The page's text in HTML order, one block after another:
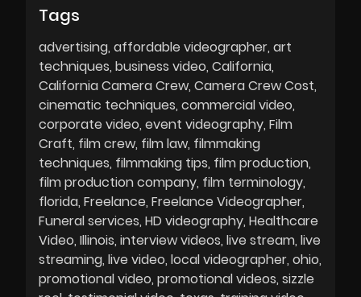
Tags
advertising affordable videographer art
techniques business video California
California Camera Crew Camera Crew Cost
cinematic techniques commercial video
corporate video event videography Film
Craft film crew film law filmmaking
techniques filmmaking tips film production
film production company film terminology
florida Freelance Freelance Videographer
Funeral services HD videography Healthcare
Video Illinois interview videos live stream live
streaming live video local videographer ohio
promotional video promotional videos sizzle